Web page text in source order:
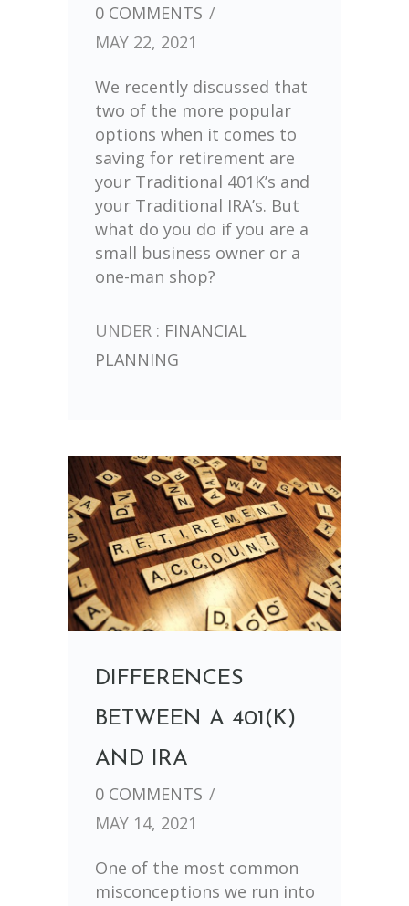
0 COMMENTS /
MAY 22, 2021
We recently discussed that
two of the more popular
options when it comes to
saving for retirement are
your Traditional 401K’s and
your Traditional IRA’s. But
what do you do if you are a
small business owner or a
one-man shop?
UNDER : FINANCIAL
PLANNING
DIFFERENCES
BETWEEN A 401(K)
AND IRA
0 COMMENTS /
MAY 14, 2021
One of the most common
misconceptions we run into